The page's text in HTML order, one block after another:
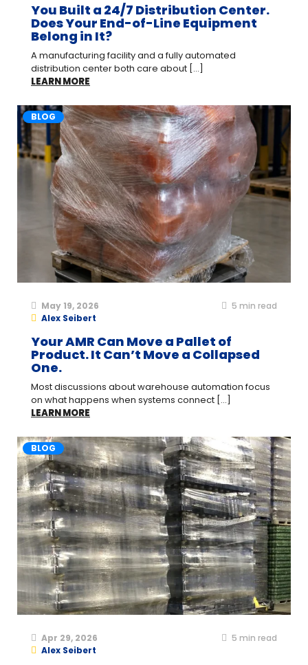
You Built a 24/7 Distribution Center.
Does Your End-of-Line Equipment
Belong in It?
A manufacturing facility and a fully automated
distribution center both care about [...]
LEARN MORE
BLOG
May 19, 2026 5 min read
Alex Seibert
Your AMR Can Move a Pallet of
Product. It Can’t Move a Collapsed
One.
Most discussions about warehouse automation focus
on what happens when systems connect [...]
LEARN MORE
BLOG
Apr 29, 2026 5 min read
Alex Seibert